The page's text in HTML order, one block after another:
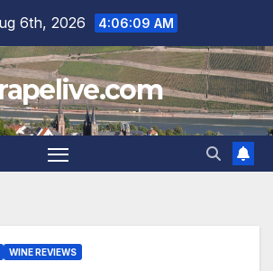
6th, 2026 4:06:10 AM
WINE REVIEWS